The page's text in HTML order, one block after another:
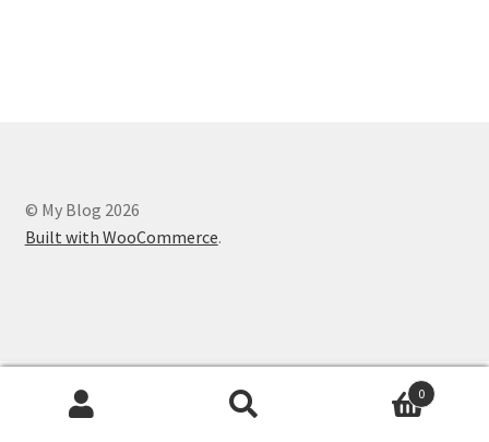
© My Blog 2026
Built with WooCommerce.
0